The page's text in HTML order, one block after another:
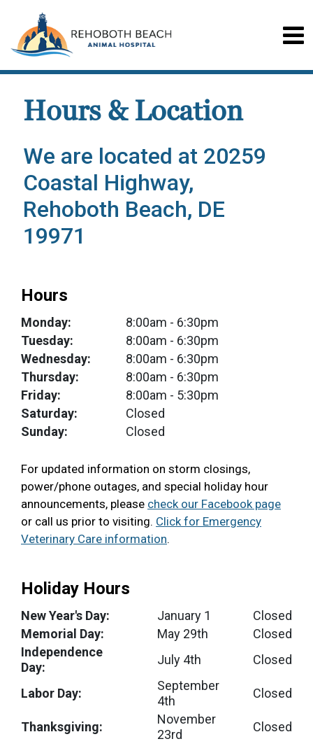
Hours & Location
We are located at 20259
Coastal Highway,
Rehoboth Beach, DE
19971
Hours
Monday: 8:00am - 6:30pm
Tuesday:
8:00am - 6:30pm
Wednesday:
8:00am - 6:30pm
Thursday:
8:00am - 6:30pm
Friday:
8:00am - 5:30pm
Saturday:
Closed
Sunday:
Closed
For updated information on storm closings,
power/phone outages, and special holiday hour
announcements, please check our Facebook page
or call us prior to visiting. Click for Emergency
Veterinary Care information.
Holiday Hours
New Year's Day: January 1
Closed
Memorial Day:
May 29th
Closed
Independence
Day:
July 4th Closed
Labor Day:
September
4th
Closed
Thanksgiving:
November
23rd
Closed